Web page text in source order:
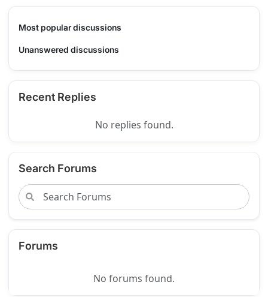
Most popular discussions
Unanswered discussions
Recent Replies
No replies found.
Search Forums
Forums
No forums found.